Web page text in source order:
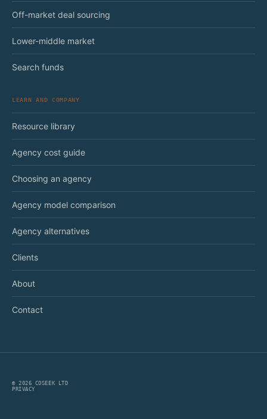
Off-market deal sourcing
Lower-middle market
Search funds
LEARN AND COMPANY
Resource library
Agency cost guide
Choosing an agency
Agency model comparison
Agency alternatives
Clients
About
Contact
©2026 COSEEK LTD
PRIVACY